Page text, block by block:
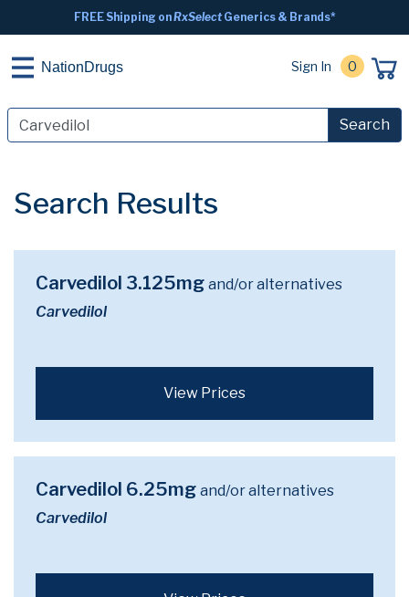
FREE Shipping onRxSelectGenerics & Brands*
NationDrugs Sign In 0
Search
Search Results
Carvedilol 3.125mg and/or alternatives
Carvedilol
View Prices
Carvedilol 6.25mg and/or alternatives
Carvedilol